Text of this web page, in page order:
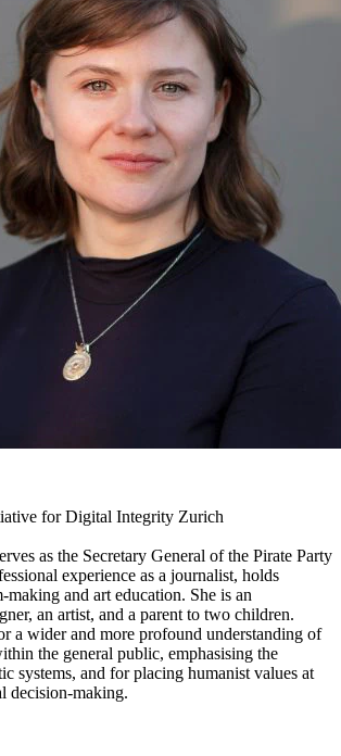
for Digital Integrity Zurich
as the Secretary General of the Pirate Party
experience as a journalist, holds
and art education. She is an
an artist, and a parent to two children.
a wider and more profound understanding of
the general public, emphasising the
systems, and for placing humanist values at
decision-making.